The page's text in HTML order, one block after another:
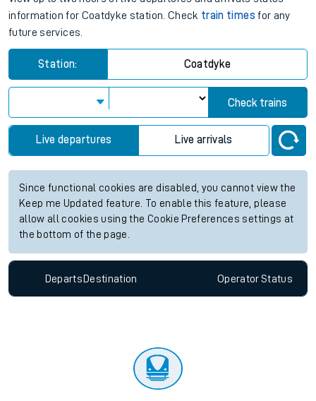
information for Coatdyke station. Check train times for any
future services.
Station: Coatdyke
Check trains
Live departures Live arrivals
Since functional cookies are disabled, you cannot view the
Keep me Updated feature. To enable this feature, please
allow all cookies using the Cookie Preferences settings at
the bottom of the page.
Departs Destination OperatorStatus